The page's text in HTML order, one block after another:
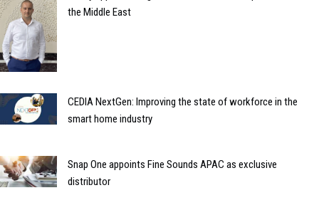
the Middle East
CEDIA NextGen: Improving the state of workforce in the
smart home industry
Snap One appoints Fine Sounds APAC as exclusive
distributor